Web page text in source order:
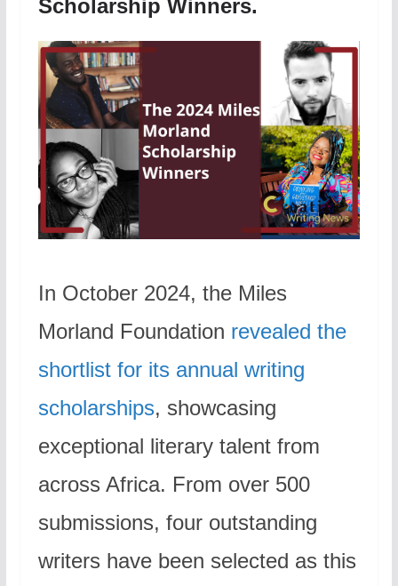
Scholarship Winners.
In October 2024, the Miles
Morland Foundation revealed the
shortlist for its annual writing
scholarships, showcasing
exceptional literary talent from
across Africa. From over 500
submissions, four outstanding
writers have been selected as this